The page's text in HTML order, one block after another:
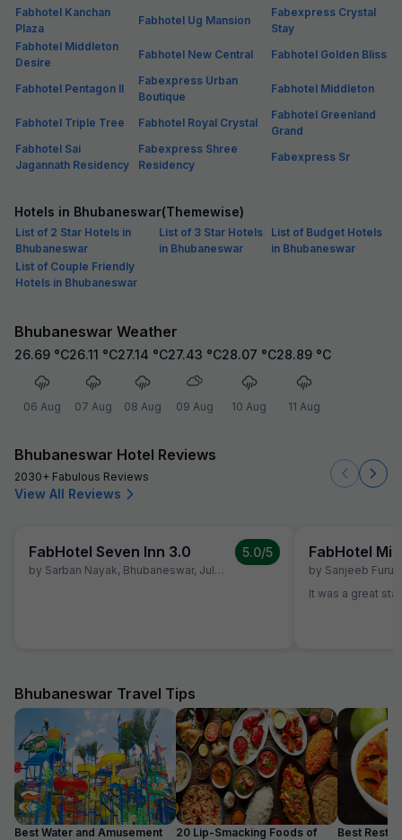
Fabhotel Kanchan
Plaza
Fabhotel Ug Mansion
Fabexpress Crystal
Stay
Fabhotel Middleton
Desire
Fabhotel New Central Fabhotel Golden Bliss
Fabhotel Pentagon II
Fabexpress Urban
Boutique
Fabhotel Middleton
Fabhotel Triple Tree Fabhotel Royal Crystal
Fabhotel Greenland
Grand
Fabhotel Sai
Jagannath Residency
Fabexpress Shree
Residency
Fabexpress Sr
Hotels in Bhubaneswar(Themewise)
List of 2 Star Hotels in
Bhubaneswar
List of 3 Star Hotels
in Bhubaneswar
List of Budget Hotels
in Bhubaneswar
List of Couple Friendly
Hotels in Bhubaneswar
Bhubaneswar Weather
26.69 °C
06 Aug
26.11 °C
07 Aug
27.14 °C
08 Aug
27.43 °C
09 Aug
28.07 °C
10 Aug
28.89 °C
11 Aug
Bhubaneswar Hotel Reviews
2030+ Fabulous Reviews
View All Reviews
FabHotel Seven Inn 3.0
by Sarban Nayak, Bhubaneswar, July 2
5.0/5 FabHotel
by Sanjeeb Furu
It was a great
Bhubaneswar Travel Tips
Best Water and Amusement
20 Lip-Smacking Foods of
Best